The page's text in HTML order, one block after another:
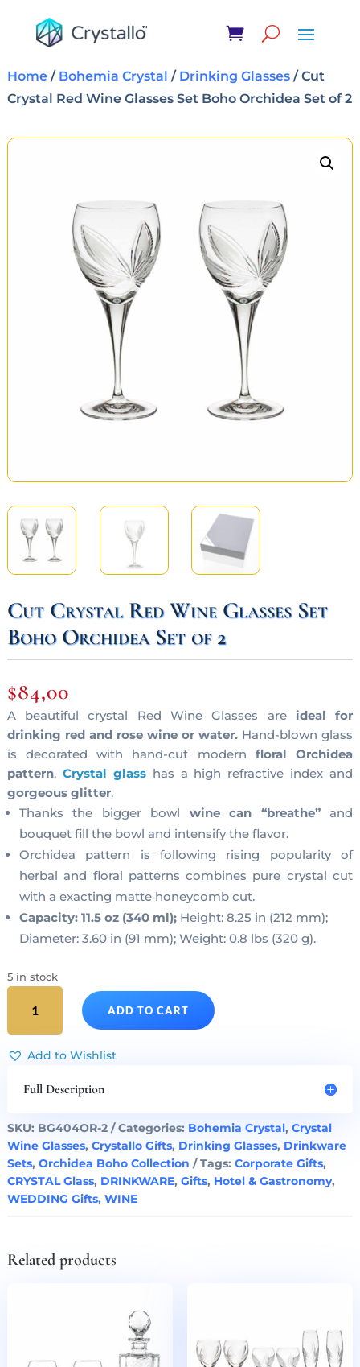
Home/ Bohemia Crystal / Drinking Glasses/ Cut
Crystal Red Wine Glasses Set Boho Orchidea Set of 2
Cut Crystal Red Wine Glasses Set
Boho Orchidea Set of 2
$84,00
A beautiful crystal Red Wine Glasses are ideal for
drinking red and rose wine or water. Hand-blown glass
is decorated with hand-cut modern floral Orchidea
pattern. Crystal glasshas a high refractive index and
gorgeous glitter.
Thanks the bigger bowl wine can “breathe”and
bouquet fill the bowl and intensify the flavor.
Orchidea pattern is following rising popularity of
herbal and floral patterns combines pure crystal cut
with a exacting matte honeycomb cut.
Capacity: 11.5 oz (340 ml);Height: 8.25 in (212 mm);
Diameter: 3.60 in (91 mm); Weight: 0.8 lbs (320 g).
5 in stock
Crystal
Red
Wine
Set
Orchidea
Set
of
2
quantity
ADD TO CART
Add to Wishlist
Full Description
SKU: BG404OR-2 Categories: Bohemia Crystal, Crystal
Wine Glasses, Crystallo Gifts, Drinking Glasses, Drinkware
Sets, Orchidea Boho Collection Tags: Corporate Gifts,
CRYSTAL Glass, DRINKWARE, Gifts, Hotel & Gastronomy,
WEDDING Gifts, WINE
Related products